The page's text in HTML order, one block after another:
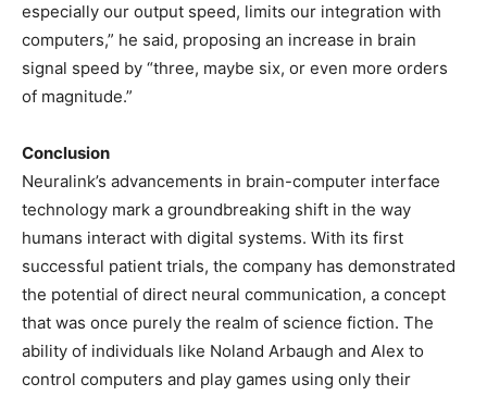
especially our output speed, limits our integration with
computers,” he said, proposing an increase in brain
signal speed by “three, maybe six, or even more orders
of magnitude.”
Conclusion
Neuralink’s advancements in brain-computer interface
technology mark a groundbreaking shift in the way
humans interact with digital systems. With its first
successful patient trials, the company has demonstrated
the potential of direct neural communication, a concept
that was once purely the realm of science fiction. The
ability of individuals like Noland Arbaugh and Alex to
control computers and play games using only their